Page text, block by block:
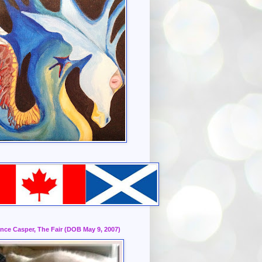
Casper, The Fair (DOB May 9, 2007)